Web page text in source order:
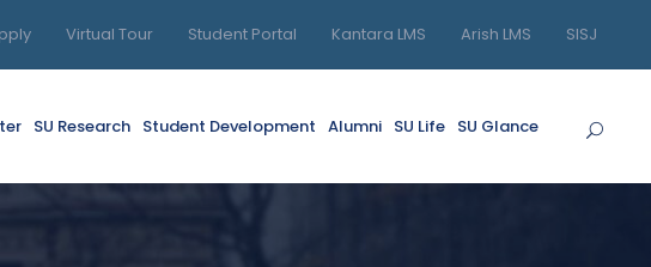
Virtual Tour Student Portal Kantara LMS Arish LMS SISJ
SU Research Student Development Alumni SU Life SU Glance